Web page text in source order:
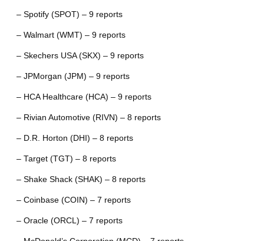
– Spotify (SPOT) – 9 reports
– Walmart (WMT) – 9 reports
– Skechers USA (SKX) – 9 reports
– JPMorgan (JPM) – 9 reports
– HCA Healthcare (HCA) – 9 reports
– Rivian Automotive (RIVN) – 8 reports
– D.R. Horton (DHI) – 8 reports
– Target (TGT) – 8 reports
– Shake Shack (SHAK) – 8 reports
– Coinbase (COIN) – 7 reports
– Oracle (ORCL) – 7 reports